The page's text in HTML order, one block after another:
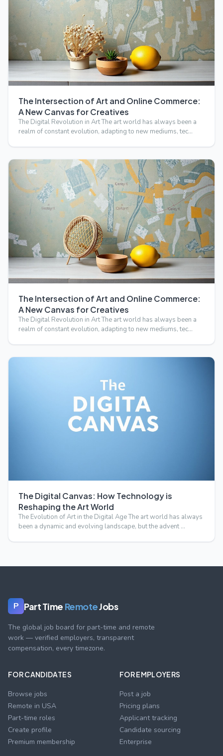
The Intersection of Art and Online Commerce:
A New Canvas for Creatives
The Digital Revolution in Art The art world has always been a
realm of constant evolution, adapting to new mediums, tec…
The Intersection of Art and Online Commerce:
A New Canvas for Creatives
The Digital Revolution in Art The art world has always been a
realm of constant evolution, adapting to new mediums, tec…
The Digital Canvas: How Technology is
Reshaping the Art World
The Evolution of Art in the Digital Age The art world has always
been a dynamic and evolving landscape, but the advent …
P Part Time RemoteJobs
The global job board for part-time and remote
work — verified employers, transparent
compensation, every timezone.
FOR CANDIDATES
Browse jobs
Remote in USA
Part-time roles
Create profile
Premium membership
FOR EMPLOYERS
Post a job
Pricing plans
Applicant tracking
Candidate sourcing
Enterprise